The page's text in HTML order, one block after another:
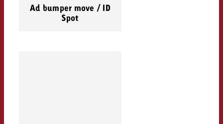
Ad bumper move / ID
Spot